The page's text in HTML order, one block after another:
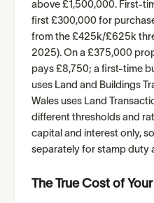
above £1,500,000. First-
first £300,000 for
from the £425k/£625k
2025). On a £375,000
pays £8,750; a first-time
uses Land and Buildings
Wales uses Land
different thresholds and
capital and interest only,
separately for stamp duty
The True Cost of